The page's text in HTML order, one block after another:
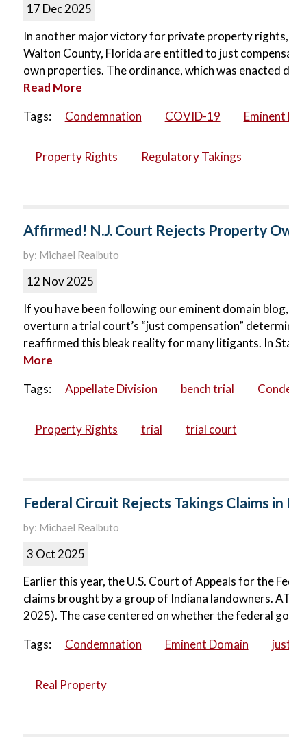
17 Dec 2025
In another major victory for private property
Walton County, Florida are entitled to just
own properties. The ordinance, which was
Read More
Tags:
Condemnation COVID-19 Eminent
Property Rights Regulatory Takings
Affirmed! N.J. Court Rejects Property
by: Michael Realbuto
12 Nov 2025
If you have been following our eminent domain
overturn a trial court’s “just compensation”
reaffirmed this bleak reality for many litigants. In
More
Tags:
Appellate Division bench trial
Property Rights trial trial court
Federal Circuit Rejects Takings Claims
by: Michael Realbuto
3 Oct 2025
Earlier this year, the U.S. Court of Appeals for the
claims brought by a group of Indiana landowners.
2025). The case centered on whether the federal
Tags:
Condemnation Eminent Domain
Real Property